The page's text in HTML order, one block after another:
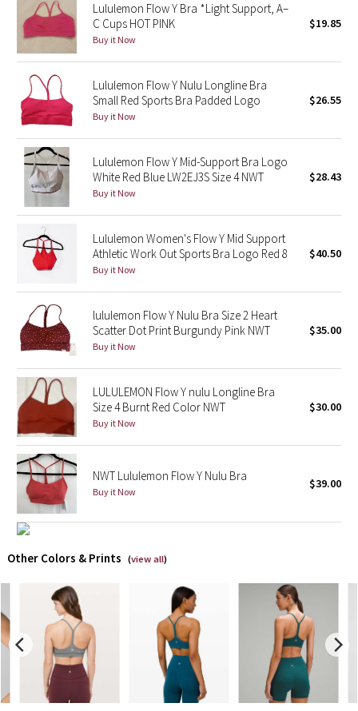
Reflective Splatter
Lights Out
Lunar New Year 2019
Lunar New Year 2020
Lunar New Year 2021
Lunar New Year 2022
Lunar New Year 2023
Lunar New Year 2024
Lunar New Year 2025
Taryn Toomey Collection
X Barry's
Lululemon x So Youn Lee
Royal Ballet Collection
Lululemon X Robert Geller
Team Canada
LA Marathon
Unicorns
Lululemon Flow Y Bra *Light Support, A–
C Cups HOT PINK
Buy it Now
$19.85
Lululemon Flow Y Nulu Longline Bra
Small Red Sports Bra Padded Logo
Buy it Now
$26.55
Lululemon Flow Y Mid-Support Bra Logo
White Red Blue LW2EJ3S Size 4 NWT
Buy it Now
$28.43
Lululemon Women's Flow Y Mid Support
Athletic Work Out Sports Bra Logo Red 8
Buy it Now
$40.50
lululemon Flow Y Nulu Bra Size 2 Heart
Scatter Dot Print Burgundy Pink NWT
Buy it Now
$35.00
LULULEMON Flow Y nulu Longline Bra
Size 4 Burnt Red Color NWT
Buy it Now
$30.00
NWT Lululemon Flow Y Nulu Bra
Buy it Now
$39.00
Other Colors & Prints (view all)